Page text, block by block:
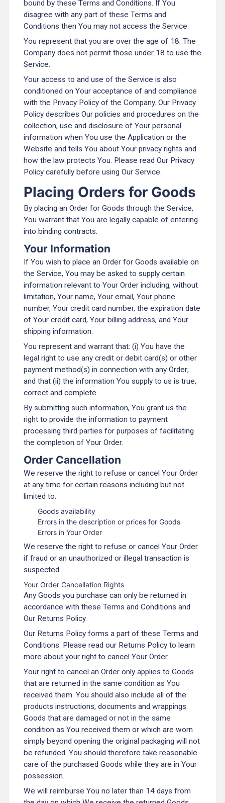
bound by these Terms and Conditions. If You
disagree with any part of these Terms and
Conditions then You may not access the Service.
You represent that you are over the age of 18. The
Company does not permit those under 18 to use the
Service.
Your access to and use of the Service is also
conditioned on Your acceptance of and compliance
with the Privacy Policy of the Company. Our Privacy
Policy describes Our policies and procedures on the
collection, use and disclosure of Your personal
information when You use the Application or the
Website and tells You about Your privacy rights and
how the law protects You. Please read Our Privacy
Policy carefully before using Our Service.
Placing Orders for Goods
By placing an Order for Goods through the Service,
You warrant that You are legally capable of entering
into binding contracts.
Your Information
If You wish to place an Order for Goods available on
the Service, You may be asked to supply certain
information relevant to Your Order including, without
limitation, Your name, Your email, Your phone
number, Your credit card number, the expiration date
of Your credit card, Your billing address, and Your
shipping information.
You represent and warrant that: (i) You have the
legal right to use any credit or debit card(s) or other
payment method(s) in connection with any Order;
and that (ii) the information You supply to us is true,
correct and complete.
By submitting such information, You grant us the
right to provide the information to payment
processing third parties for purposes of facilitating
the completion of Your Order.
Order Cancellation
We reserve the right to refuse or cancel Your Order
at any time for certain reasons including but not
limited to:
Goods availability
Errors in the description or prices for Goods
Errors in Your Order
We reserve the right to refuse or cancel Your Order
if fraud or an unauthorized or illegal transaction is
suspected.
Your Order Cancellation Rights
Any Goods you purchase can only be returned in
accordance with these Terms and Conditions and
Our Returns Policy.
Our Returns Policy forms a part of these Terms and
Conditions. Please read our Returns Policy to learn
more about your right to cancel Your Order.
Your right to cancel an Order only applies to Goods
that are returned in the same condition as You
received them. You should also include all of the
products instructions, documents and wrappings.
Goods that are damaged or not in the same
condition as You received them or which are worn
simply beyond opening the original packaging will not
be refunded. You should therefore take reasonable
care of the purchased Goods while they are in Your
possession.
We will reimburse You no later than 14 days from